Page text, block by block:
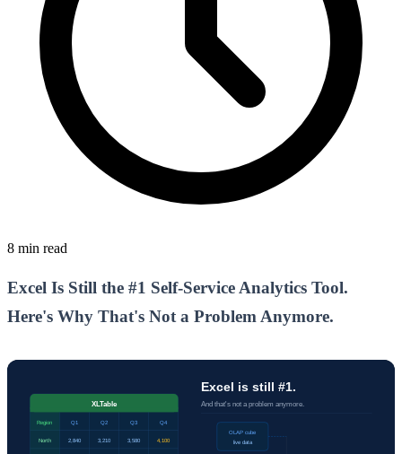
8 min read
Excel Is Still the #1 Self-Service Analytics Tool.
Here's Why That's Not a Problem Anymore.